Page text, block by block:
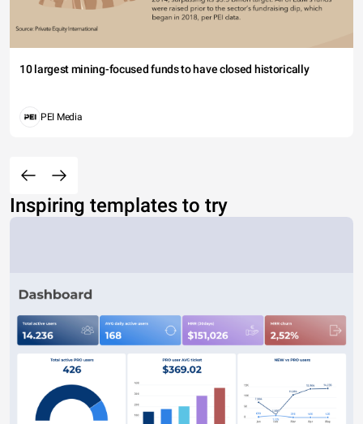
10 largest mining-focused funds to have closed historically
PEI Media
Inspiring templates to try